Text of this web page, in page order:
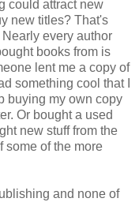
could attract new
new titles? That's
every author
books from is
lent me a copy of
something cool that I
buying my own copy
Or bought a used
new stuff from the
some of the more
and none of